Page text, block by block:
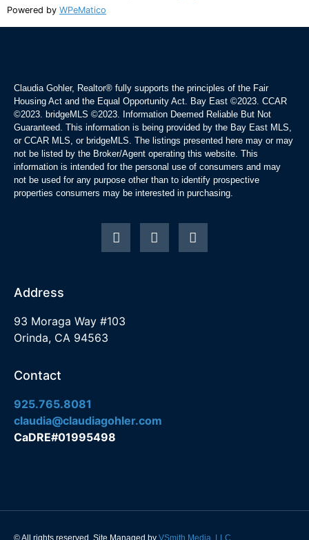
Powered by WPeMatico
Claudia Gohler, Realtor® fully supports the principles of the Fair
Housing Act and the Equal Opportunity Act. Bay East ©2023. CCAR
©2023. bridgeMLS ©2023. Information Deemed Reliable But Not
Guaranteed. This information is being provided by the Bay East MLS,
or CCAR MLS, or bridgeMLS. The listings presented here may or may
not be listed by the Broker/Agent operating this website. This
information is intended for the personal use of consumers and may
not be used for any purpose other than to identify prospective
properties consumers may be interested in purchasing.
Address
93 Moraga Way #103
Orinda, CA 94563
Contact
925.765.8081
claudia@claudiagohler.com
CaDRE#01995498
© All rights reserved. Site Managed by VSmith Media, LLC